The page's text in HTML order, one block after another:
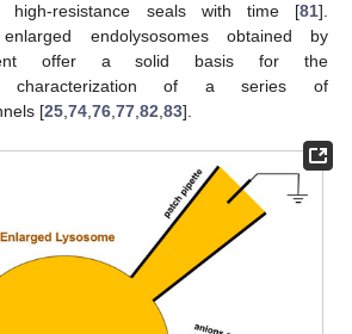
high-resistance seals with time [81].
endolysosomes obtained by
offer a solid basis for the
characterization of a series of
[25 74 76 77 82 83].